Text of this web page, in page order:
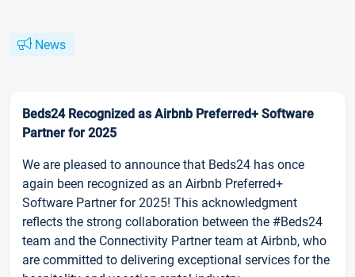
News
Beds24 Recognized as Airbnb Preferred+ Software
Partner for 2025
We are pleased to announce that Beds24 has once
again been recognized as an Airbnb Preferred+
Software Partner for 2025! This acknowledgment
reflects the strong collaboration between the #Beds24
team and the Connectivity Partner team at Airbnb, who
are committed to delivering exceptional services for the